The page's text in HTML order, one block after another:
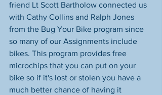
friend Lt Scott Bartholow connected us
with Cathy Collins and Ralph Jones
from the Bug Your Bike program since
so many of our Assignments include
bikes. This program provides free
microchips that you can put on your
bike so if it's lost or stolen you have a
much better chance of having it